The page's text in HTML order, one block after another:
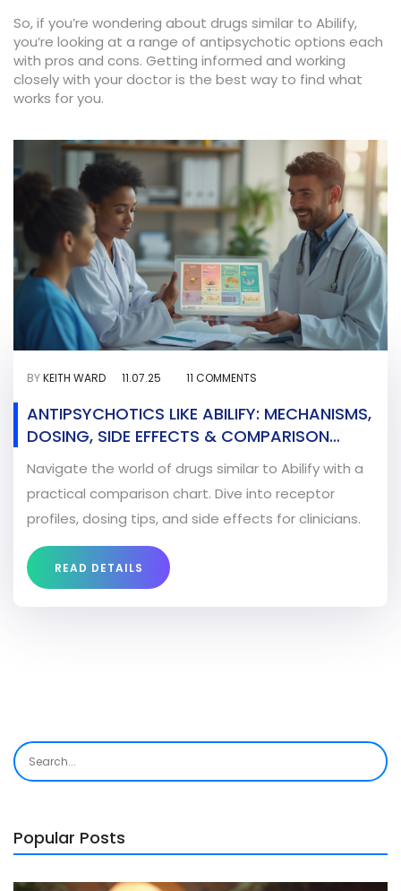
So, if you’re wondering about drugs similar to Abilify,
you’re looking at a range of antipsychotic options each
with pros and cons. Getting informed and working
closely with your doctor is the best way to find what
works for you.
BYKEITH WARD 11.07.25 11 COMMENTS
ANTIPSYCHOTICS LIKE ABILIFY: MECHANISMS,
DOSING, SIDE EFFECTS & COMPARISON
CHART
Navigate the world of drugs similar to Abilify with a
practical comparison chart. Dive into receptor
profiles, dosing tips, and side effects for clinicians.
READ DETAILS
Popular Posts